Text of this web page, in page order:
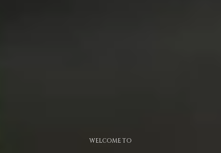
WELCOME TO